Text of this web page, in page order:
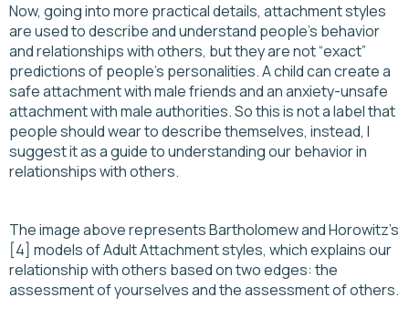
Now, going into more practical details, attachment styles
are used to describe and understand people's behavior
and relationships with others, but they are not “exact”
predictions of people's personalities. A child can create a
safe attachment with male friends and an anxiety-unsafe
attachment with male authorities. So this is not a label that
people should wear to describe themselves, instead, I
suggest it as a guide to understanding our behavior in
relationships with others.
The image above represents Bartholomew and Horowitz's
[4] models of Adult Attachment styles, which explains our
relationship with others based on two edges: the
assessment of yourselves and the assessment of others.